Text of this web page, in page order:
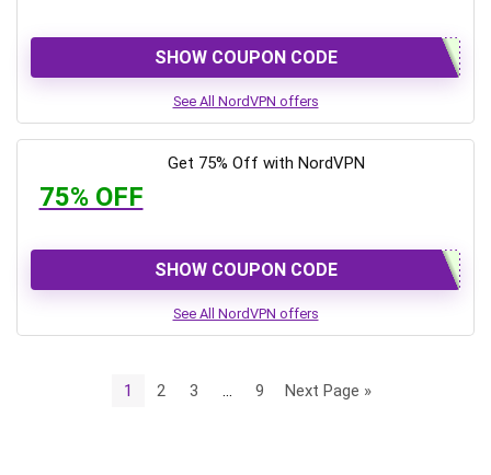
SHOW COUPON CODE
See All NordVPN offers
75% OFF
Get 75% Off with NordVPN
SHOW COUPON CODE
See All NordVPN offers
1 2 3 9 Next Page »